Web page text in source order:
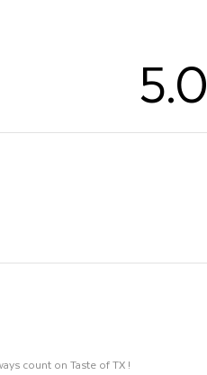
5.0
count on Taste of TX !